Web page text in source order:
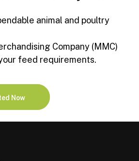
animal and poultry
Company (MMC)
feed requirements.
Now